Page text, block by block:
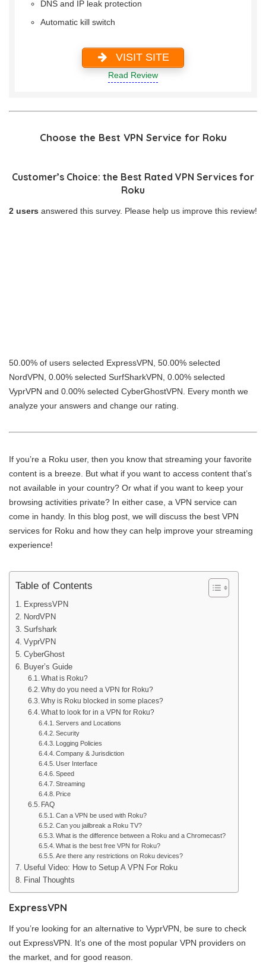
DNS and IP leak protection
Automatic kill switch
VISIT SITE
Read Review
Choose the Best VPN Service for Roku
Customer’s Choice: the Best Rated VPN Services for
Roku
2 users answered this survey. Please help us improve this review!
50.00% of users selected ExpressVPN, 50.00% selected
NordVPN, 0.00% selected SurfSharkVPN, 0.00% selected
VyprVPN and 0.00% selected CyberGhostVPN. Every month we
analyze your answers and change our rating.
If you’re a Roku user, then you know that streaming your favorite
content is a breeze. But what if you want to access content that’s
not available in your country? Or what if you want to keep your
browsing activities private? In either case, a VPN service can
come in handy. In this blog post, we will discuss the best VPN
services for Roku and how they can help improve your streaming
experience!
Table of Contents
ExpressVPN
NordVPN
Surfshark
VyprVPN
CyberGhost
Buyer’s Guide
What is Roku?
Why do you need a VPN for Roku?
Why is Roku blocked in some places?
What to look for in a VPN for Roku?
Servers and Locations
Security
Logging Policies
Company & Jurisdiction
User Interface
Speed
Streaming
Price
FAQ
Can a VPN be used with Roku?
Can you jailbreak a Roku TV?
What is the difference between a Roku and a Chromecast?
What is the best free VPN for Roku?
Are there any restrictions on Roku devices?
Useful Video: How to Setup A VPN For Roku
Final Thoughts
ExpressVPN
If you’re looking for an alternative to VyprVPN, be sure to check
out ExpressVPN. It’s one of the most popular VPN providers on
the market, and for good reason.